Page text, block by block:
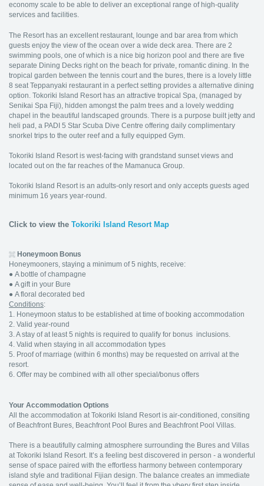
economy scale to be able to deliver an exceptional range of high-quality
services and facilities.
The Resort has an excellent restaurant, lounge and bar area from which
guests enjoy the view of the ocean over a wide deck area. There are 2
swimming pools, one of which is a nice big horizon pool and there are five
separate Dining Decks right on the beach for private, romantic dining. In the
tropical garden between the tennis court and the bures, there is a lovely little
8 seat Teppanyaki restaurant in a perfect setting provides a alternative dining
option. Tokoriki Island Resort has an attractive tropical Spa, (managed by
Senikai Spa Fiji), hidden amongst the palm trees and a lovely wedding
chapel in the beautiful landscaped grounds. There is a purpose built jetty and
heli pad, a PADI 5 Star Scuba Dive Centre offering daily complimentary
snorkel trips to the outer reef and a fully equipped Gym.
Tokoriki Island Resort is west-facing with grandstand sunset views and
located out on the far reaches of the Mamanuca Group.
Tokoriki Island Resort is an adults-only resort and only accepts guests aged
minimum 16 years year-round.
Click to view the Tokoriki Island Resort Map
Honeymoon Bonus
Honeymooners, staying a minimum of 5 nights, receive:
● A bottle of champagne
● A gift in your Bure
● A floral decorated bed
Conditions:
1. Honeymoon status to be established at time of booking accommodation
2. Valid year-round
3. A stay of at least 5 nights is required to qualify for bonus inclusions.
4. Valid when staying in all accommodation types
5. Proof of marriage (within 6 months) may be requested on arrival at the
resort.
6. Offer may be combined with all other special/bonus offers
Your Accommodation Options
All the accommodation at Tokoriki Island Resort is air-conditioned, consiting
of Beachfront Bures, Beachfront Pool Bures and Beachfront Pool Villas.
There is a beautifully calming atmosphere surrounding the Bures and Villas
at Tokoriki Island Resort. It’s a feeling best discovered in person - a wonderful
sense of space paired with the effortless harmony between contemporary
island style and traditional Fijian design. The balance creates an immediate